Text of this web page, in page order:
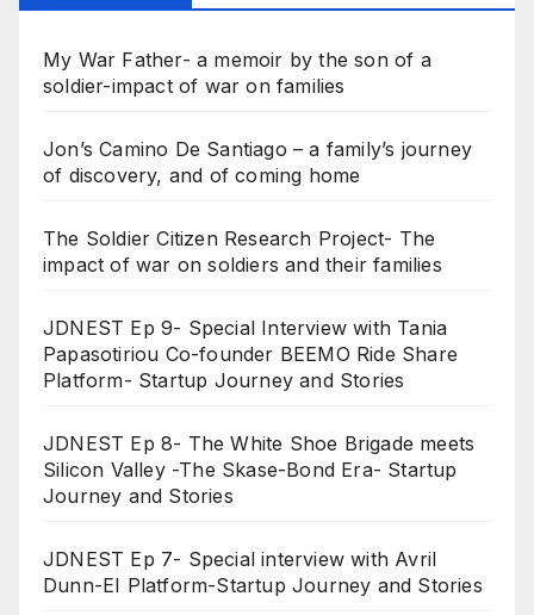
My War Father- a memoir by the son of a
soldier-impact of war on families
Jon’s Camino De Santiago – a family’s journey
of discovery, and of coming home
The Soldier Citizen Research Project- The
impact of war on soldiers and their families
JDNEST Ep 9- Special Interview with Tania
Papasotiriou Co-founder BEEMO Ride Share
Platform- Startup Journey and Stories
JDNEST Ep 8- The White Shoe Brigade meets
Silicon Valley -The Skase-Bond Era- Startup
Journey and Stories
JDNEST Ep 7- Special interview with Avril
Dunn-EI Platform-Startup Journey and Stories